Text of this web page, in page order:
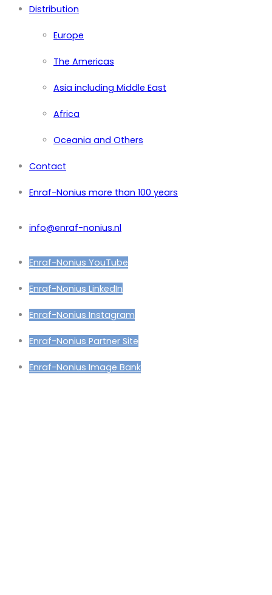
Distribution
Europe
The Americas
Asia including Middle East
Africa
Oceania and Others
Contact
Enraf-Nonius more than 100 years
info@enraf-nonius.nl
Enraf-Nonius YouTube
Enraf-Nonius LinkedIn
Enraf-Nonius Instagram
Enraf-Nonius Partner Site
Enraf-Nonius Image Bank